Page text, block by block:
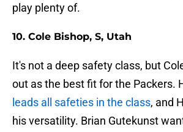
play plenty of.
10. Cole Bishop, S, Utah
It's not a deep safety class, but
out as the best fit for the Packers.
leads all safeties in the class, and
his versatility. Brian Gutekunst